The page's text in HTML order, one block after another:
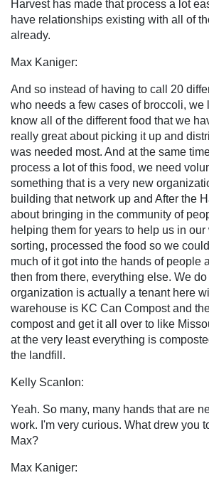
Harvest has made that process a lot
have relationships existing with all of
already.
Max Kaniger:
And so instead of having to call 20
who needs a few cases of broccoli, we
know all of the different food that we
really great about picking it up and
was needed most. And at the same
process a lot of this food, we need
something that is a very new
building that network up and After the
about bringing in the community of
helping them for years to help us in
sorting, processed the food so we
much of it got into the hands of people
then from there, everything else. We
organization is actually a tenant here
warehouse is KC Can Compost and
compost and get it all over to like
at the very least everything is
the landfill.
Kelly Scanlon:
Yeah. So many, many hands that are
work. I'm very curious. What drew you
Max?
Max Kaniger: